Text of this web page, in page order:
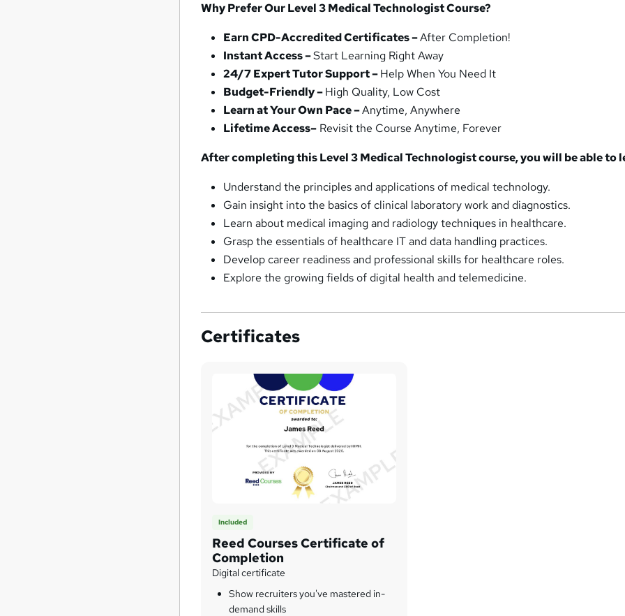
Why Prefer Our Level 3 Medical Technologist Course?
Earn CPD-Accredited Certificates –After Completion!
Instant Access –Start Learning Right Away
24/7 Expert Tutor Support –Help When You Need It
Budget-Friendly –High Quality, Low Cost
Learn at Your Own Pace –Anytime, Anywhere
Lifetime Access– Revisit the Course Anytime, Forever
After completing this Level 3 Medical Technologist course, you will be able to
Understand the principles and applications of medical technology.
Gain insight into the basics of clinical laboratory work and diagnostics.
Learn about medical imaging and radiology techniques in healthcare.
Grasp the essentials of healthcare IT and data handling practices.
Develop career readiness and professional skills for healthcare roles.
Explore the growing fields of digital health and telemedicine.
Certificates
Included
Reed Courses Certificate of
Completion
Digital certificate
Show recruiters you've mastered in-
demand skills